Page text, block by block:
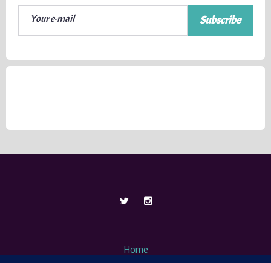
Subscribe
Home